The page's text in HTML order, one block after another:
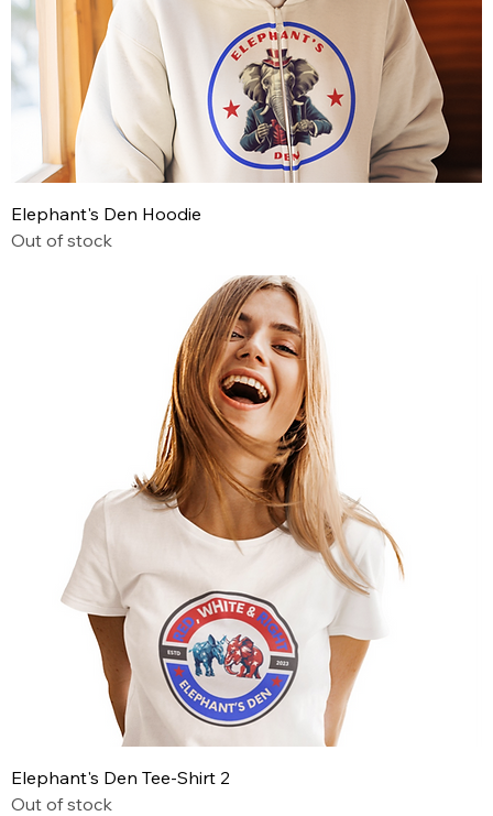
Elephant's Den Hoodie
Out of stock
Elephant's Den Tee-Shirt 2
Out of stock